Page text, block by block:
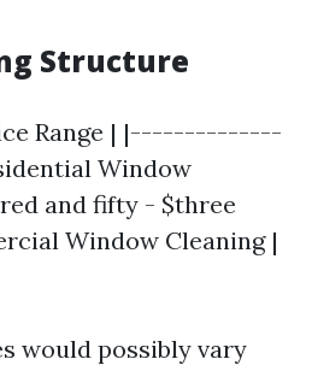
Structure
Range | |--------------
Window
and fifty - $three
Window Cleaning |
would possibly vary